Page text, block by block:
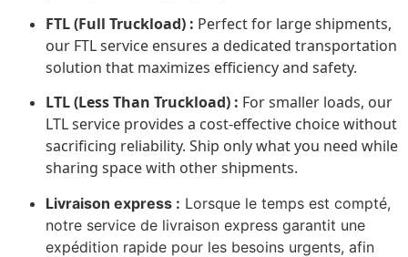
FTL (Full Truckload) : Perfect for large shipments,
our FTL service ensures a dedicated transportation
solution that maximizes efficiency and safety.
LTL (Less Than Truckload) : For smaller loads, our
LTL service provides a cost-effective choice without
sacrificing reliability. Ship only what you need while
sharing space with other shipments.
Livraison express : Lorsque le temps est compté,
notre service de livraison express garantit une
expédition rapide pour les besoins urgents, afin